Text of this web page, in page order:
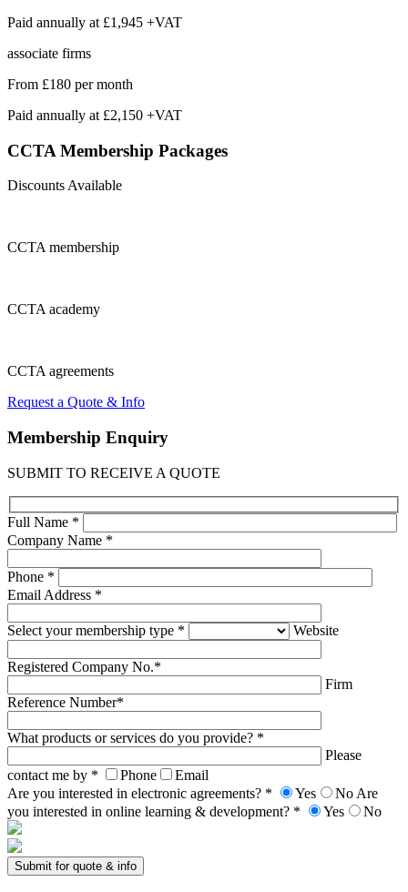
Paid annually at £1,945 +VAT
associate firms
From £180 per month
Paid annually at £2,150 +VAT
CCTA Membership Packages
Discounts Available
CCTA membership
CCTA academy
CCTA agreements
Request a Quote & Info
Membership Enquiry
SUBMIT TO RECEIVE A QUOTE
Full Name *
Company Name *
Phone *
Email Address *
Select your membership type * Website
Registered Company No.*
Firm
Reference Number*
What products or services do you provide? *
Please
contact me by *
Phone
Email
Are you interested in electronic agreements? *
Yes NoAre
you interested in online learning & development? *
Yes No